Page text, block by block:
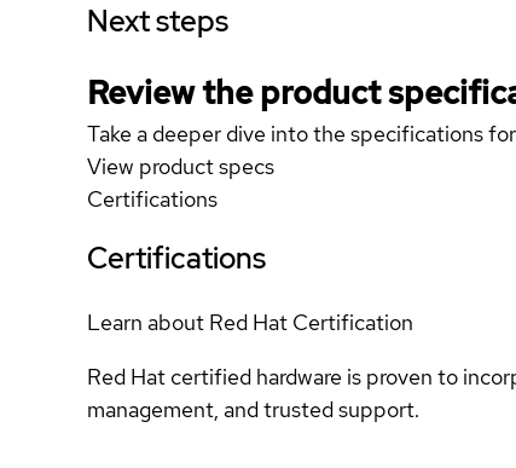
Next steps
Review the product
Take a deeper dive into the specifications
View product specs
Certifications
Certifications
Learn about Red Hat Certification
Red Hat certified hardware is proven to
management, and trusted support.